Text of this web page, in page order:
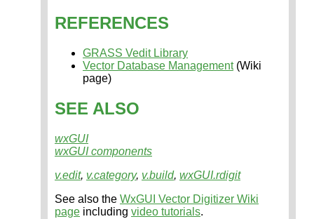
REFERENCES
GRASS Vedit Library
Vector Database Management(Wiki
page)
SEE ALSO
wxGUI
wxGUI components
v.edit, v.category, v.build, wxGUI.rdigit
See also the WxGUI Vector Digitizer Wiki
page including video tutorials.